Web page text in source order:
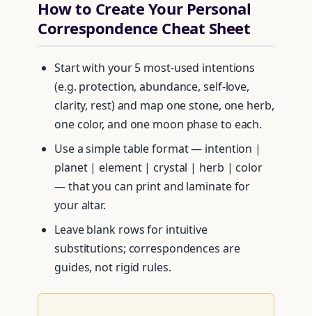
How to Create Your Personal
Correspondence Cheat Sheet
Start with your 5 most-used intentions
(e.g. protection, abundance, self-love,
clarity, rest) and map one stone, one herb,
one color, and one moon phase to each.
Use a simple table format — intention |
planet | element | crystal | herb | color
— that you can print and laminate for
your altar.
Leave blank rows for intuitive
substitutions; correspondences are
guides, not rigid rules.